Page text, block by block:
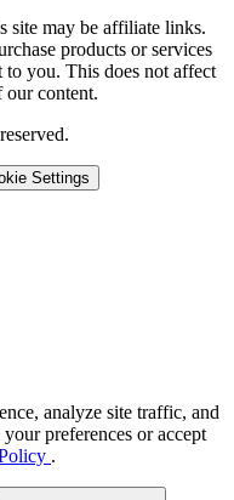
site may be affiliate links.
products or services
to you. This does not affect
content.
Settings
analyze site traffic, and
preferences or accept
.